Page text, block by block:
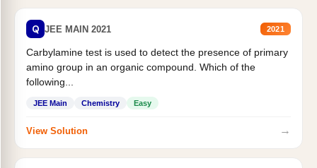
Q JEE MAIN 2021 2021
Carbylamine test is used to detect the presence of primary
amino group in an organic compound. Which of the
following...
JEE Main Chemistry Easy
View Solution →